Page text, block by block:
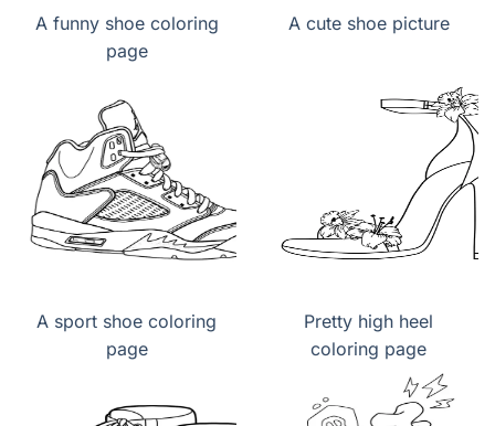
A funny shoe coloring
page
A cute shoe picture
A sport shoe coloring
page
Pretty high heel
coloring page